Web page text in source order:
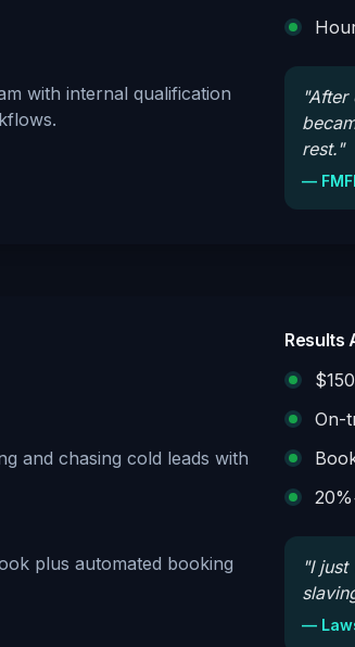
with internal qualification
"After
rest."
—
and chasing cold leads with
plus automated booking
Results
On-
"I just
—